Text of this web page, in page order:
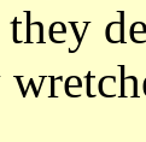
they